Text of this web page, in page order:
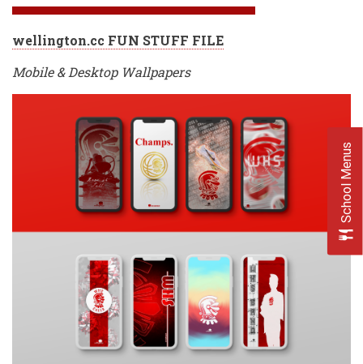
wellington.cc FUN STUFF FILE
Mobile & Desktop Wallpapers
School Menus